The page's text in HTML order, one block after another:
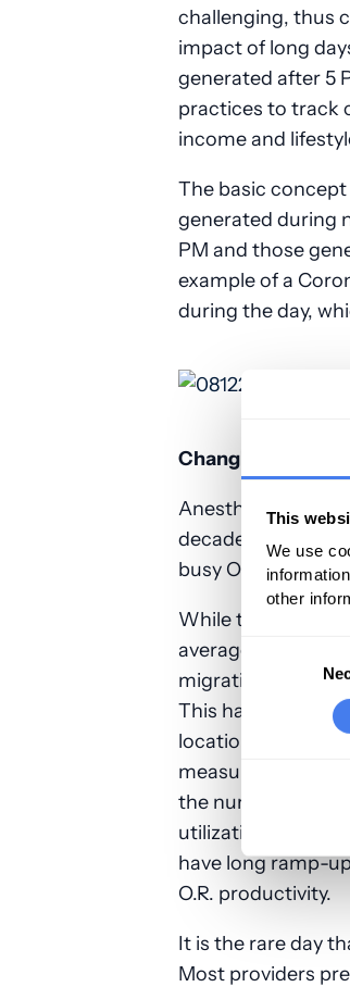
This
We use
other
Consent
Selection
challenging, thus
impact of long
generated after 5
practices to track
income and
The basic
generated during
PM and those
example of a
during the day,
Changing with
Anesthesia
decades. When
busy O.R. suite
While there were
average room
migration of
This has resulted
locations and a
measured in
the number of
utilization. As
have long ramp-
O.R. productivity.
It is the rare day
Most providers